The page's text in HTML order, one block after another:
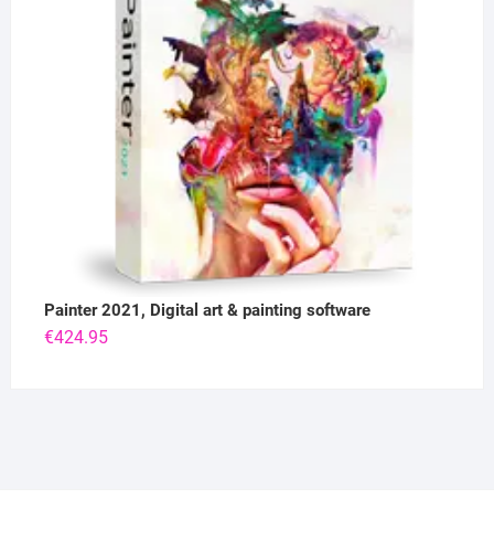
Painter 2021, Digital art & painting software
€424.95